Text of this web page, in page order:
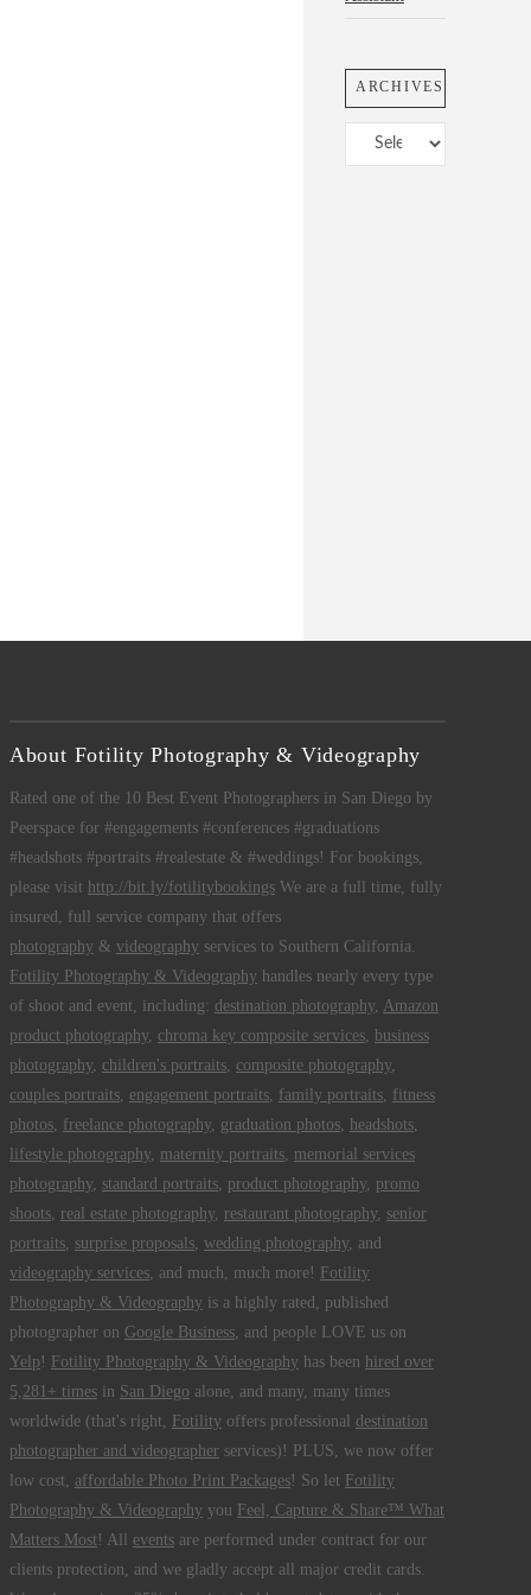
ARCHIVES
Archives
About Fotility Photography & Videography
Rated one of the 10 Best Event Photographers in San Diego by
Peerspace for #engagements #conferences #graduations
#headshots #portraits #realestate & #weddings! For bookings,
please visit http://bit.ly/fotilitybookingsWe are a full time, fully
insured, full service company that offers
photography& videographyservices to Southern California.
Fotility Photography & Videographyhandles nearly every type
of shoot and event, including: destination photography, Amazon
product photography, chroma key composite services, business
photography, children's portraits, composite photography,
couples portraits, engagement portraits, family portraits, fitness
photos, freelance photography, graduation photos, headshots,
lifestyle photography, maternity portraits, memorial services
photography, standard portraits, product photography, promo
shoots, real estate photography, restaurant photography, senior
portraits, surprise proposals, wedding photography, and
videography services, and much, much more! Fotility
Photography & Videographyis a highly rated, published
photographer on Google Business, and people LOVE us on
Yelp ! Fotility Photography & Videographyhas been hired over
5,281+ timesin San Diego alone, and many, many times
worldwide (that's right, Fotilityoffers professional destination
photographer and videographerservices)! PLUS, we now offer
low cost, affordable Photo Print Packages! So let Fotility
Photography & Videographyyou Feel, Capture & Share™ What
Matters Most ! All eventsare performed under contract for our
clients protection, and we gladly accept all major credit cards.